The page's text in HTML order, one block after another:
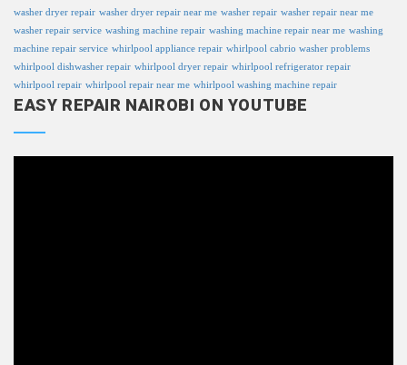
washer dryer repair washer dryer repair near me washer repair washer repair near me
washer repair service washing machine repair washing machine repair near me washing
machine repair service whirlpool appliance repair whirlpool cabrio washer problems
whirlpool dishwasher repair whirlpool dryer repair whirlpool refrigerator repair
whirlpool repair whirlpool repair near me whirlpool washing machine repair
EASY REPAIR NAIROBI ON YOUTUBE